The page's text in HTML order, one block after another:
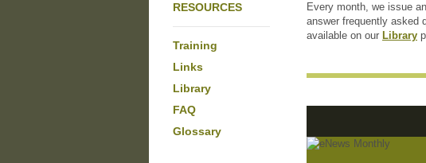
RESOURCES
Training
Links
Library
FAQ
Glossary
Every month, we issue
answer frequently asked
available on our Library